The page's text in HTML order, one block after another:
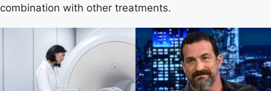
combination with other treatments.